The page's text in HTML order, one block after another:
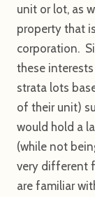
unit or lot, as
property that
corporation.
these
strata lots
of their unit)
would hold a
(while not
very different
are familiar